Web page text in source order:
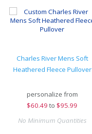
Charles River Mens Soft
Heathered Fleece Pullover
personalize from
$60.49 to $95.99
No Minimum Quantities